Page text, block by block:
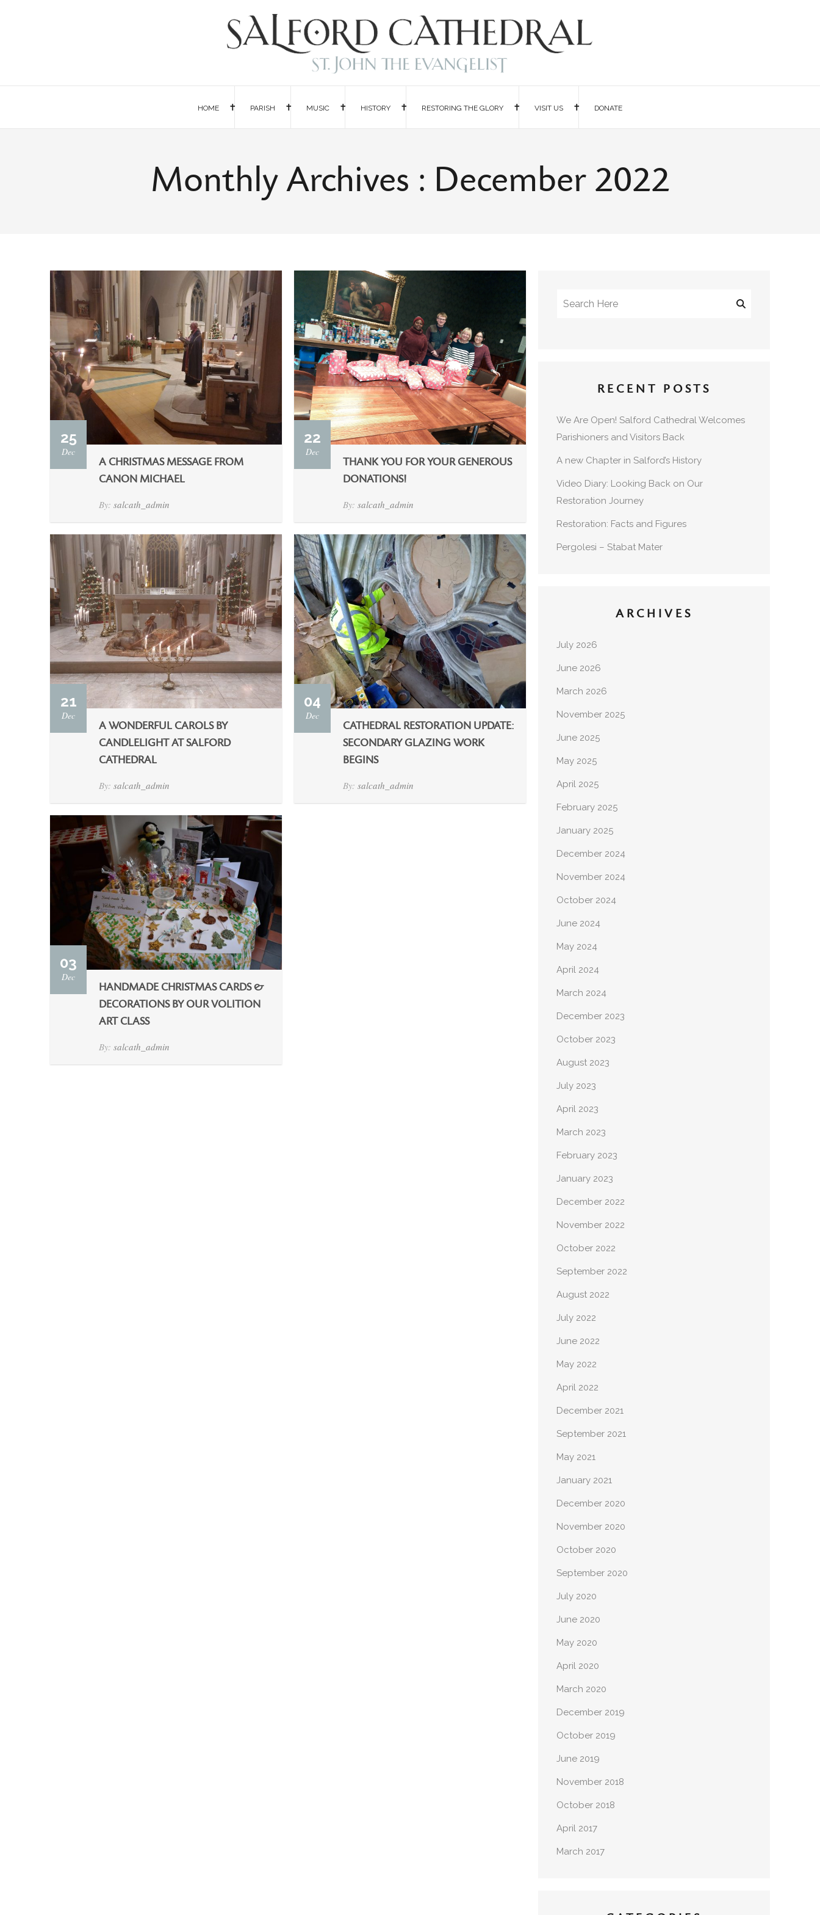
HOME PARISH MUSIC HISTORY RESTORING THE GLORY VISIT US DONATE
Monthly Archives : December 2022
25
Dec
A CHRISTMAS MESSAGE FROM
CANON MICHAEL
By: salcath_admin
22
Dec
THANK YOU FOR YOUR GENEROUS
DONATIONS!
By: salcath_admin
21
Dec
A WONDERFUL CAROLS BY
CANDLELIGHT AT SALFORD
CATHEDRAL
By: salcath_admin
04
Dec
CATHEDRAL RESTORATION UPDATE:
SECONDARY GLAZING WORK
BEGINS
By: salcath_admin
03
Dec
HANDMADE CHRISTMAS CARDS &
DECORATIONS BY OUR VOLITION
ART CLASS
By: salcath_admin
RECENT POSTS
We Are Open! Salford Cathedral Welcomes
Parishioners and Visitors Back
A new Chapter in Salford’s History
Video Diary: Looking Back on Our
Restoration Journey
Restoration: Facts and Figures
Pergolesi – Stabat Mater
ARCHIVES
July 2026
June 2026
March 2026
November 2025
June 2025
May 2025
April 2025
February 2025
January 2025
December 2024
November 2024
October 2024
June 2024
May 2024
April 2024
March 2024
December 2023
October 2023
August 2023
July 2023
April 2023
March 2023
February 2023
January 2023
December 2022
November 2022
October 2022
September 2022
August 2022
July 2022
June 2022
May 2022
April 2022
December 2021
September 2021
May 2021
January 2021
December 2020
November 2020
October 2020
September 2020
July 2020
June 2020
May 2020
April 2020
March 2020
December 2019
October 2019
June 2019
November 2018
October 2018
April 2017
March 2017